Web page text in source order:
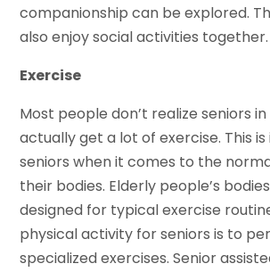
companionship can be explored.
also enjoy social activities together.
Exercise
Most people don’t realize seniors
actually get a lot of exercise. This
seniors when it comes to the
their bodies. Elderly people’s
designed for typical exercise
physical activity for seniors is to
specialized exercises. Senior